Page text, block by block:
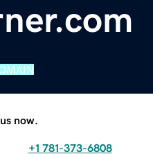
now.
+1 781-373-6808